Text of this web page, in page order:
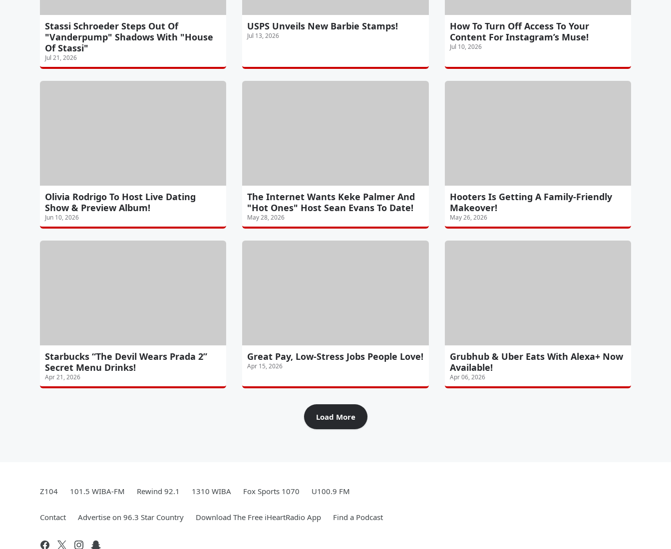
Stassi Schroeder Steps Out Of
"Vanderpump" Shadows With "House
Of Stassi"
Jul 21, 2026
USPS Unveils New Barbie Stamps!
Jul 13, 2026
How To Turn Off Access To Your
Content For Instagram’s Muse!
Jul 10, 2026
Olivia Rodrigo To Host Live Dating
Show & Preview Album!
Jun 10, 2026
The Internet Wants Keke Palmer And
"Hot Ones" Host Sean Evans To Date!
May 28, 2026
Hooters Is Getting A Family-Friendly
Makeover!
May 26, 2026
Starbucks “The Devil Wears Prada 2”
Secret Menu Drinks!
Apr 21, 2026
Great Pay, Low-Stress Jobs People Love!
Apr 15, 2026
Grubhub & Uber Eats With Alexa+ Now
Available!
Apr 06, 2026
Load More
Z104 101.5 WIBA-FM Rewind 92.1 1310 WIBA Fox Sports 1070 U100.9 FM
Contact Advertise on 96.3 Star Country Download The Free iHeartRadio App Find a Podcast